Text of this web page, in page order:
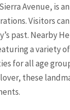
Avenue, is
Visitors
past. Nearby
a variety
for all age
these